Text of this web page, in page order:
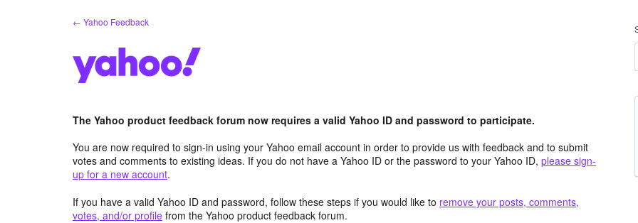
← Yahoo Feedback
The Yahoo product feedback forum now requires a valid Yahoo ID and password to participate.
You are now required to sign-in using your Yahoo email account in order to provide us with feedback and to submit
votes and comments to existing ideas. If you do not have a Yahoo ID or the password to your Yahoo ID, please sign-
up for a new account.
If you have a valid Yahoo ID and password, follow these steps if you would like to remove your posts, comments,
votes, and/or profile from the Yahoo product feedback forum.